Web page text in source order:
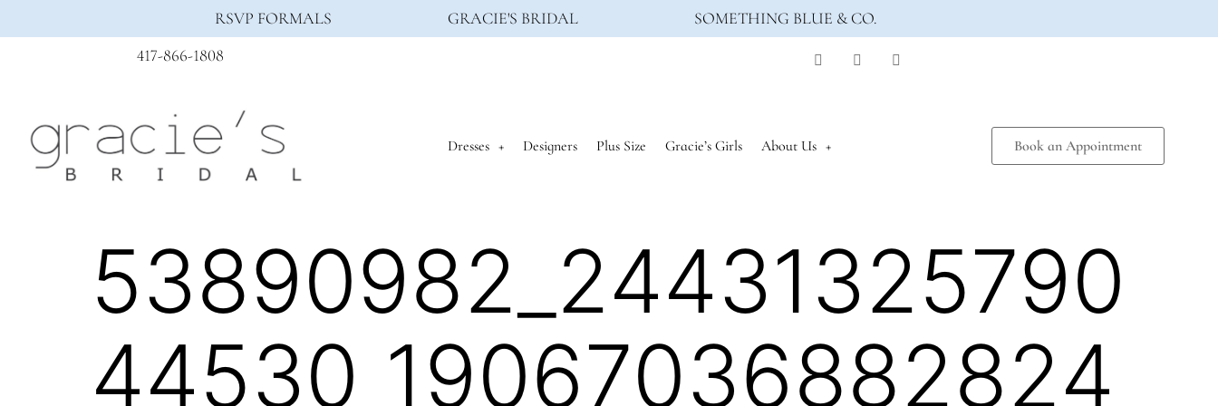
RSVP FORMALS GRACIE'S BRIDAL
SOMETHING BLUE & CO.
417-866-1808
Dresses Designers Plus Size Gracie’s Girls About Us Book an Appointment
53890982_24431325790
44530_19067036882824